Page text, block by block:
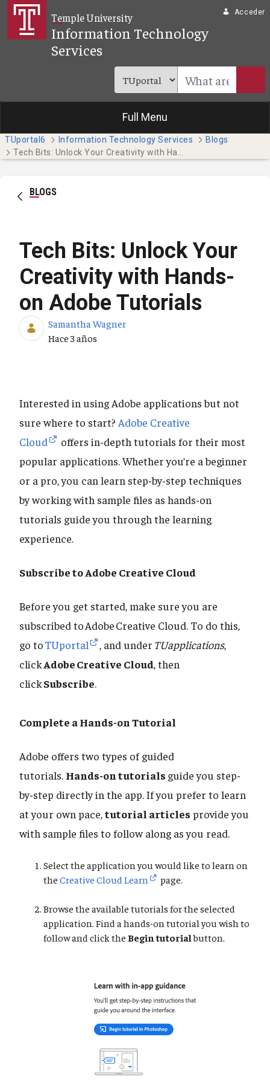
Saltar al contenido principal
Temple University
Information Technology
Services
Acceder
Full Menu
TUportal6 Information Technology Services
Blogs
BLOGS
Tech Bits: Unlock Your
Creativity with Hands-
on Adobe Tutorials
Samantha Wagner
Fecha de publicación
Hace 3 años
Interested in using Adobe applications but not
sure where to start? Adobe Creative
Cloud
offers in-depth tutorials for their most
popular applications. Whether you’re a beginner
or a pro, you can learn step-by-step techniques
by working with sample files as hands-on
tutorials guide you through the learning
experience.
Subscribe to Adobe Creative Cloud
Before you get started, make sure you are
subscribed to Adobe Creative Cloud. To do this,
go toTUportal , and under TUapplications,
clickAdobe Creative Cloud, then
clickSubscribe.
Complete a Hands-on Tutorial
Adobe offers two types of guided
tutorials. Hands-on tutorials guide you step-
by-step directly in the app. If you prefer to learn
at your own pace,tutorial articles provide you
with sample files to follow along as you read.
Select the application you would like to learn on
the Creative Cloud Learn page.
Browse the available tutorials for the selected
application. Find a hands-on tutorial you wish to
follow and click the Begin tutorialbutton.